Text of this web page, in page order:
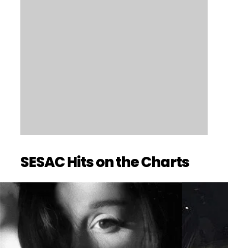
SESAC Hits on the Charts